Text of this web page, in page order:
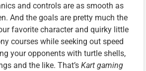
and controls are as smooth as
And the goals are pretty much the
favorite character and quirky little
courses while seeking out speed
your opponents with turtle shells,
and the like. That’s Kart gaming